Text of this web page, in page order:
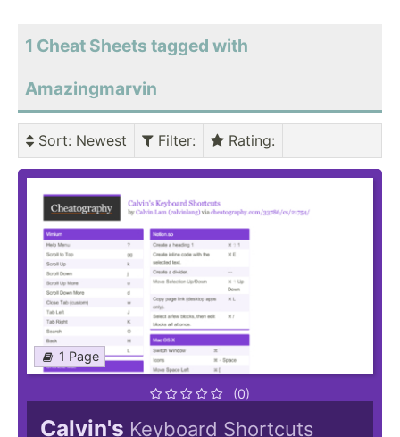
1 Cheat Sheets tagged with
Amazingmarvin
Sort: Newest Filter: Rating:
1 Page
(0)
Calvin's Keyboard Shortcuts